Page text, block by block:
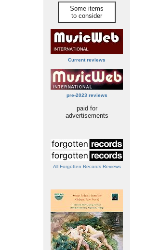
Some items
to consider
Current reviews
pre-2023 reviews
paid for
advertisements
All Forgotten Records Reviews